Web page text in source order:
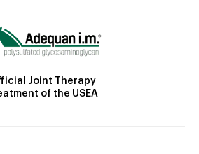
Joint Therapy
of the USEA